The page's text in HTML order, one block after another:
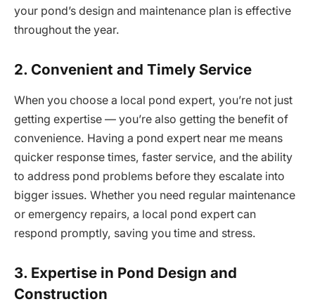
your pond’s design and maintenance plan is effective
throughout the year.
2. Convenient and Timely Service
When you choose a local pond expert, you’re not just
getting expertise — you’re also getting the benefit of
convenience. Having a pond expert near me means
quicker response times, faster service, and the ability
to address pond problems before they escalate into
bigger issues. Whether you need regular maintenance
or emergency repairs, a local pond expert can
respond promptly, saving you time and stress.
3. Expertise in Pond Design and
Construction